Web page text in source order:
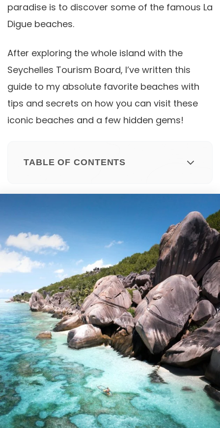
paradise is to discover some of the famous La
Digue beaches.
After exploring the whole island with the
Seychelles Tourism Board, I’ve written this
guide to my absolute favorite beaches with
tips and secrets on how you can visit these
iconic beaches and a few hidden gems!
TABLE OF CONTENTS